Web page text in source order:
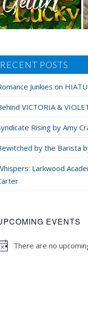
RECENT POSTS
Junkies on
VICTORIA &
Rising by Amy
by the Barista
Larkwood
EVENTS
There are no